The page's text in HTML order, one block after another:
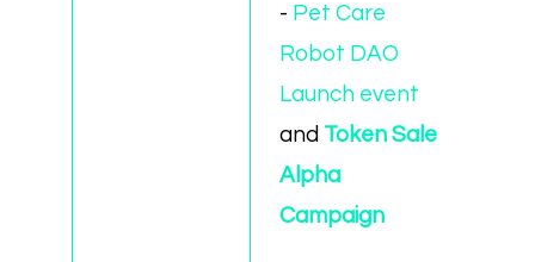
- Pet Care
Robot DAO
Launch event
and Token Sale
Alpha
Campaign